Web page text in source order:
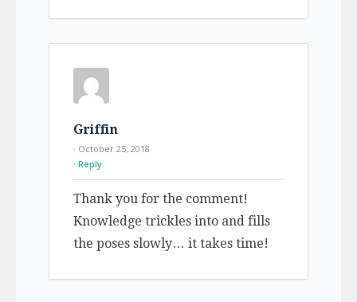
Griffin
· October 25, 2018
Reply
Thank you for the comment!
Knowledge trickles into and fills
the poses slowly… it takes time!